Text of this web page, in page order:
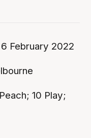
February 2022
10 Play;